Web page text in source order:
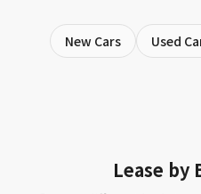
New Cars Used
Lease by